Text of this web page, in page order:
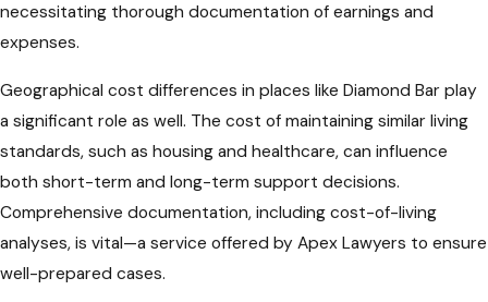
necessitating thorough documentation of earnings and
expenses.
Geographical cost differences in places like Diamond Bar play
a significant role as well. The cost of maintaining similar living
standards, such as housing and healthcare, can influence
both short-term and long-term support decisions.
Comprehensive documentation, including cost-of-living
analyses, is vital—a service offered by Apex Lawyers to ensure
well-prepared cases.